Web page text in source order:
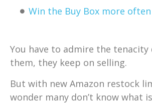
Win the Buy Box more
You have to admire the
them, they keep on selling.
But with new Amazon restock
wonder many don’t know what